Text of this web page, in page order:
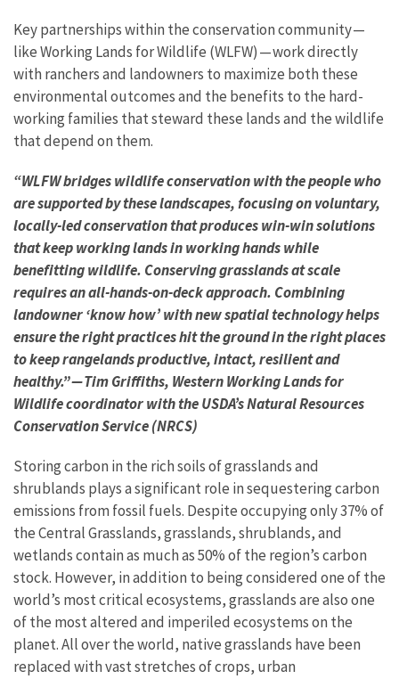
Key partnerships within the conservation community —
like Working Lands for Wildlife (WLFW) — work directly
with ranchers and landowners to maximize both these
environmental outcomes and the benefits to the hard-
working families that steward these lands and the wildlife
that depend on them.
“WLFW bridges wildlife conservation with the people who
are supported by these landscapes, focusing on voluntary,
locally-led conservation that produces win-win solutions
that keep working lands in working hands while
benefitting wildlife. Conserving grasslands at scale
requires an all-hands-on-deck approach. Combining
landowner ‘know how’ with new spatial technology helps
ensure the right practices hit the ground in the right places
to keep rangelands productive, intact, resilient and
healthy.” — Tim Griffiths, Western Working Lands for
Wildlife coordinator with the USDA’s Natural Resources
Conservation Service (NRCS)
Storing carbon in the rich soils of grasslands and
shrublands plays a significant role in sequestering carbon
emissions from fossil fuels. Despite occupying only 37% of
the Central Grasslands, grasslands, shrublands, and
wetlands contain as much as 50% of the region’s carbon
stock. However, in addition to being considered one of the
world’s most critical ecosystems, grasslands are also one
of the most altered and imperiled ecosystems on the
planet. All over the world, native grasslands have been
replaced with vast stretches of crops, urban